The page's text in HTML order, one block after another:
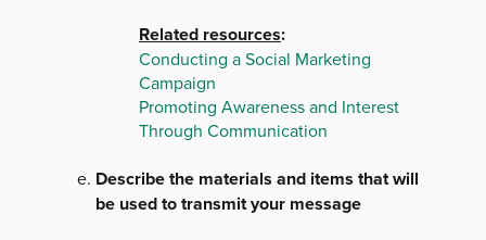
Related resources:
Conducting a Social Marketing
Campaign
Promoting Awareness and Interest
Through Communication
Describe the materials and items that will
be used to transmit your message